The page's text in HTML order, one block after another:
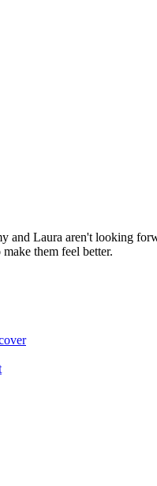
Laura aren't looking
them feel better.